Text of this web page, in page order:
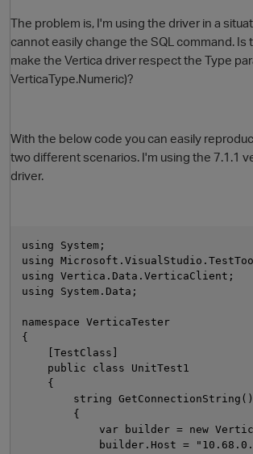
The problem is, I'm using the driver in a
cannot easily change the SQL command. Is
make the Vertica driver respect the Type
VerticaType.Numeric)?
With the below code you can easily
two different scenarios. I'm using the 7.1.1
driver.
using System;
using
using Vertica.Data.VerticaClient;
using System.Data;
namespace VerticaTester
{
    [TestClass]
    public class UnitTest1
    {
        string GetConnectionString()
        {
var builder = new
builder.Host =